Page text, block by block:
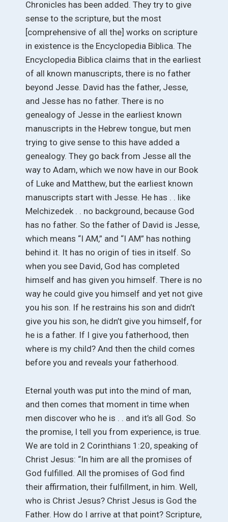
Chronicles has been added. They try to give
sense to the scripture, but the most
[comprehensive of all the] works on scripture
in existence is the Encyclopedia Biblica. The
Encyclopedia Biblica claims that in the earliest
of all known manuscripts, there is no father
beyond Jesse. David has the father, Jesse,
and Jesse has no father. There is no
genealogy of Jesse in the earliest known
manuscripts in the Hebrew tongue, but men
trying to give sense to this have added a
genealogy. They go back from Jesse all the
way to Adam, which we now have in our Book
of Luke and Matthew, but the earliest known
manuscripts start with Jesse. He has . . like
Melchizedek . . no background, because God
has no father. So the father of David is Jesse,
which means “I AM,” and “I AM” has nothing
behind it. It has no origin of ties in itself. So
when you see David, God has completed
himself and has given you himself. There is no
way he could give you himself and yet not give
you his son. If he restrains his son and didn’t
give you his son, he didn’t give you himself, for
he is a father. If I give you fatherhood, then
where is my child? And then the child comes
before you and reveals your fatherhood.
Eternal youth was put into the mind of man,
and then comes that moment in time when
men discover who he is . . and it’s all God. So
the promise, I tell you from experience, is true.
We are told in 2 Corinthians 1:20, speaking of
Christ Jesus: “In him are all the promises of
God fulfilled. All the promises of God find
their affirmation, their fulfillment, in him. Well,
who is Christ Jesus? Christ Jesus is God the
Father. How do I arrive at that point? Scripture,